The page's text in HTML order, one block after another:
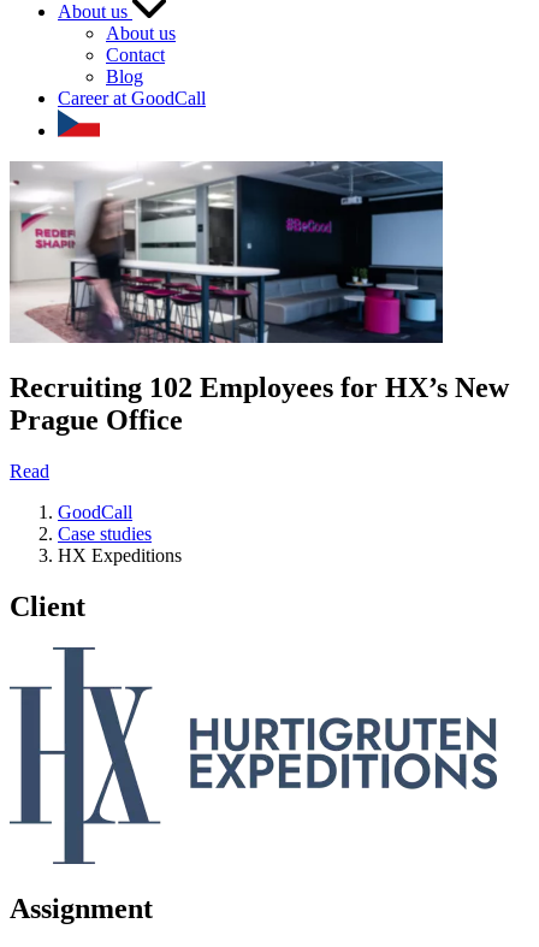
About us
About us
Contact
Blog
Career at GoodCall
Recruiting 102 Employees for HX’s New
Prague Office
Read
GoodCall
Case studies
HX Expeditions
Client
Assignment